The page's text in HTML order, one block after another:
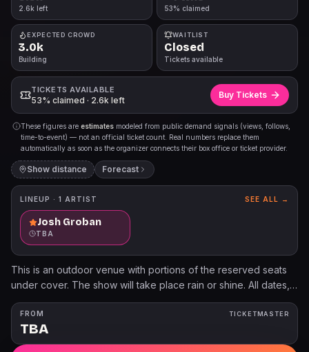
2.6k left 53% claimed
EXPECTED CROWD
3.0k
Building
WAITLIST
Closed
Tickets available
TICKETS AVAILABLE
53% claimed · 2.6k left
Buy Tickets
These figures are estimates modeled from public demand signals (views, follows,
time-to-event) — not an official ticket count. Real numbers replace them
automatically as soon as the organizer connects their box office or ticket provider.
Show distance Forecast
LINEUP · 1 ARTIST SEE ALL →
Josh Groban
TBA
This is an outdoor venue with portions of the reserved seats
under cover. The show will take place rain or shine. All dates,
acts, & ticket prices subject to change without notice. All
tickets are subject to applicable service fees via all points of
sale. Children under 2 are free as long as they don't take up a
seat. Outside Lawn Chairs are not permitted.
FROM
TBA
TICKETMASTER